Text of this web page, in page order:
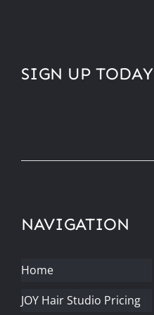
NAVIGATION
Home
JOY Hair Studio Pricing
SIGN UP TODAY